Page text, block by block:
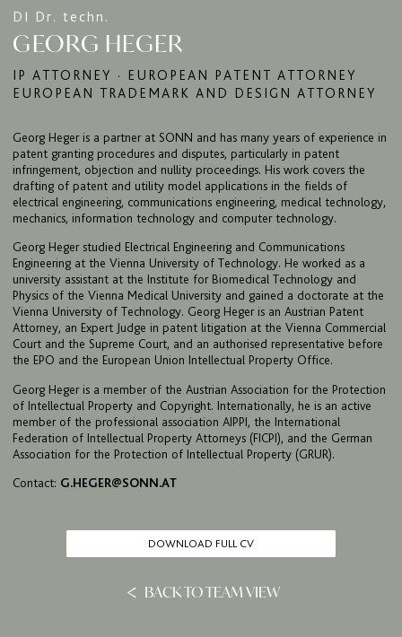
BULLETIN
CAREER
CONTACT
PORT
IMPRINT & PRIVACY
DE EN
DI Dr. techn.
GEORG HEGER
IP ATTORNEY · EUROPEAN PATENT ATTORNEY
EUROPEAN TRADEMARK AND DESIGN ATTORNEY
Georg Heger is a partner at SONN and has many years of experience in
patent granting procedures and disputes, particularly in patent
infringement, objection and nullity proceedings. His work covers the
drafting of patent and utility model applications in the fields of
electrical engineering, communications engineering, medical technology,
mechanics, information technology and computer technology.
Georg Heger studied Electrical Engineering and Communications
Engineering at the Vienna University of Technology. He worked as a
university assistant at the Institute for Biomedical Technology and
Physics of the Vienna Medical University and gained a doctorate at the
Vienna University of Technology. Georg Heger is an Austrian Patent
Attorney, an Expert Judge in patent litigation at the Vienna Commercial
Court and the Supreme Court, and an authorised representative before
the EPO and the European Union Intellectual Property Office.
Georg Heger is a member of the Austrian Association for the Protection
of Intellectual Property and Copyright. Internationally, he is an active
member of the professional association AIPPI, the International
Federation of Intellectual Property Attorneys (FICPI), and the German
Association for the Protection of Intellectual Property (GRUR).
Contact: G.HEGER@SONN.AT
DOWNLOAD FULL CV
BACK TO TEAM VIEW